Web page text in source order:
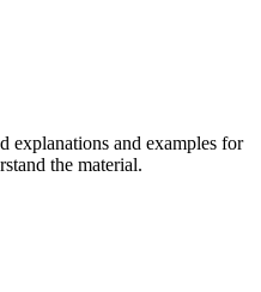
explanations and examples for
the material.